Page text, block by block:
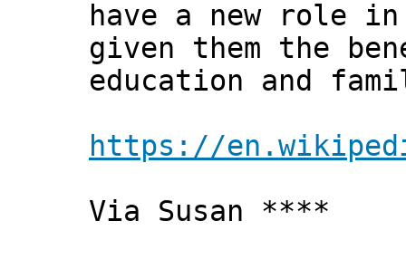
have a new role
given them the
education and
https://
Via Susan ****